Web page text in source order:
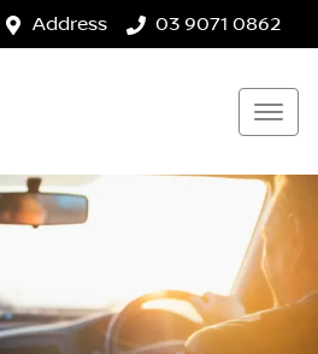
Address 03 9071 0862